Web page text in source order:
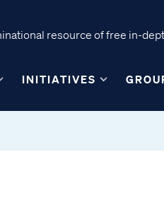
resource of free in-
INITIATIVES